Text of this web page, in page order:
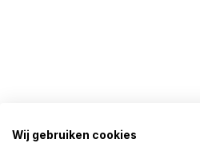
Wij gebruiken cookies